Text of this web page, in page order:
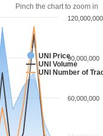
Pinch the chart to zoom in
UNI Price
UNI Volume
UNI Number of
60,000,000
90,000,000
120,000,000